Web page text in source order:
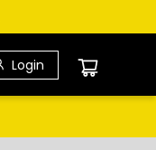
Login